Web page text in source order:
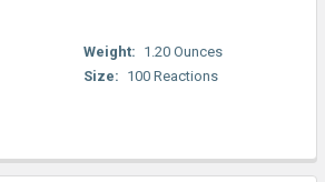
Weight: 1.20 Ounces
Size: 100 Reactions